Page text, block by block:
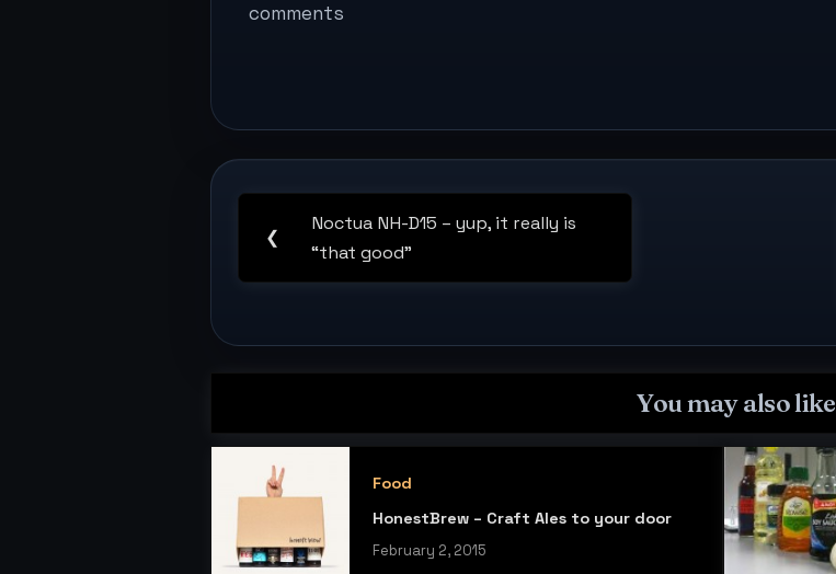
comments
Post
navigation
❮
Previous
Post:
Noctua NH-D15 – yup, it really is
“that good”
You may also like
Food
HonestBrew – Craft Ales to your door
February 2, 2015